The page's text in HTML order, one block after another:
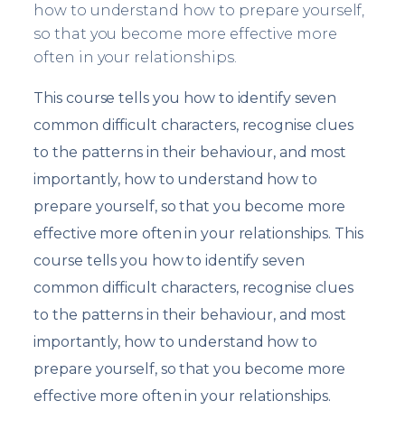
how to understand how to prepare yourself,
so that you become more effective more
often in your relationships.
This course tells you how to identify seven
common difficult characters, recognise clues
to the patterns in their behaviour, and most
importantly, how to understand how to
prepare yourself, so that you become more
effective more often in your relationships. This
course tells you how to identify seven
common difficult characters, recognise clues
to the patterns in their behaviour, and most
importantly, how to understand how to
prepare yourself, so that you become more
effective more often in your relationships.